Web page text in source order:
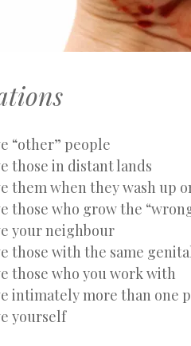
“other” people
those in distant lands
them when they wash up
those who grow the
your neighbour
those with the same
those who you work with
intimately more than one
yourself